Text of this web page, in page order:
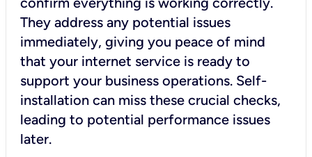
They address any potential issues
immediately, giving you peace of mind
that your internet service is ready to
support your business operations. Self-
installation can miss these crucial checks,
leading to potential performance issues
later.